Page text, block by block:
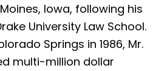
Iowa, following his
University Law School.
Springs in 1986, Mr.
multi-million dollar